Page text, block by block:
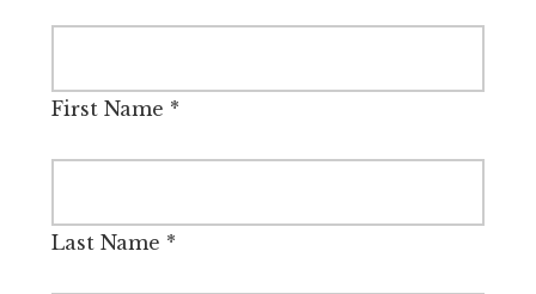
First Name *
Last Name *